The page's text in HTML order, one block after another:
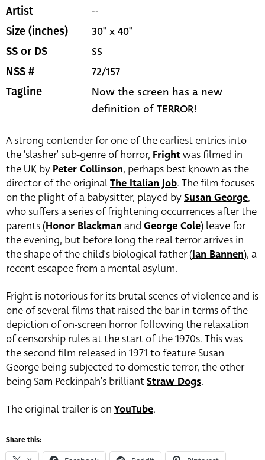
Artist --
Size (inches) 30" x 40"
SS or DS SS
NSS # 72/157
Tagline
Now the screen has a new
definition of TERROR!
A strong contender for one of the earliest entries into
the ‘slasher’ sub-genre of horror, Frightwas filmed in
the UK byPeter Collinson, perhaps best known as the
director of the original The Italian Job. The film focuses
on the plight of a babysitter, played bySusan George,
who suffers a series of frightening occurrences after the
parents (Honor Blackmanand George Cole) leave for
the evening, but before long the real terror arrives in
the shape of the child’s biological father (Ian Bannen), a
recent escapee from a mental asylum.
Fright is notorious for its brutal scenes of violence and is
one of several films that raised the bar in terms of the
depiction of on-screen horror following the relaxation
of censorship rules at the start of the 1970s. This was
the second film released in 1971 to feature Susan
George being subjected to domestic terror, the other
being Sam Peckinpah’s brilliantStraw Dogs.
The original trailer is on YouTube.
Share this: